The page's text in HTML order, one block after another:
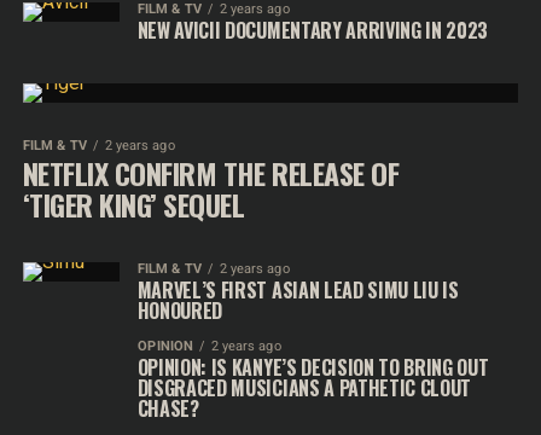
FILM & TV 2 years ago
NEW AVICII DOCUMENTARY ARRIVING IN 2023
FILM & TV 2 years ago
NETFLIX CONFIRM THE RELEASE OF
‘TIGER KING’ SEQUEL
FILM & TV 2 years ago
MARVEL’S FIRST ASIAN LEAD SIMU LIU IS
HONOURED
OPINION 2 years ago
OPINION: IS KANYE’S DECISION TO BRING OUT
DISGRACED MUSICIANS A PATHETIC CLOUT
CHASE?